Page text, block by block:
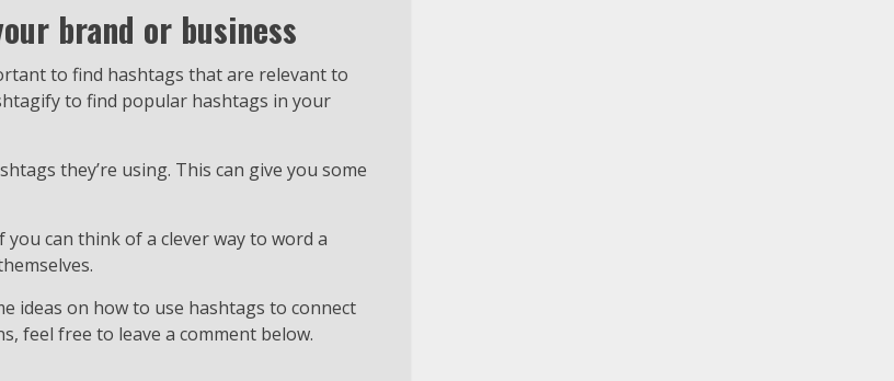
brand or business
to find hashtags that are relevant to
to find popular hashtags in your
they’re using. This can give you some
can think of a clever way to word a
ideas on how to use hashtags to connect
feel free to leave a comment below.